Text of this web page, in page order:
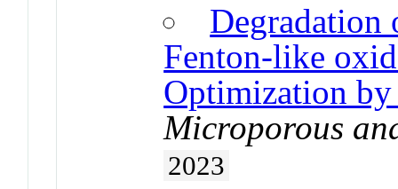
Degradation
Fenton-like
Optimization
Microporous
2023